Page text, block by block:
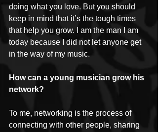
doing what you love. But you should
keep in mind that it’s the tough times
that help you grow. I am the man I am
today because I did not let anyone get
in the way of my music.
How can a young musician grow his
network?
To me, networking is the process of
connecting with other people, sharing